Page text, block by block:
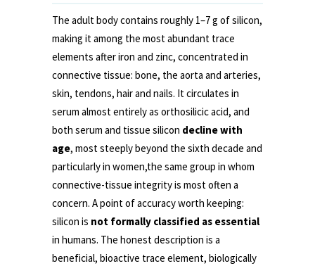
The adult body contains roughly 1–7 g of silicon,
making it among the most abundant trace
elements after iron and zinc, concentrated in
connective tissue: bone, the aorta and arteries,
skin, tendons, hair and nails. It circulates in
serum almost entirely as orthosilicic acid, and
both serum and tissue silicon decline with
age, most steeply beyond the sixth decade and
particularly in women,the same group in whom
connective-tissue integrity is most often a
concern. A point of accuracy worth keeping:
silicon is not formally classified as essential
in humans. The honest description is a
beneficial, bioactive trace element, biologically